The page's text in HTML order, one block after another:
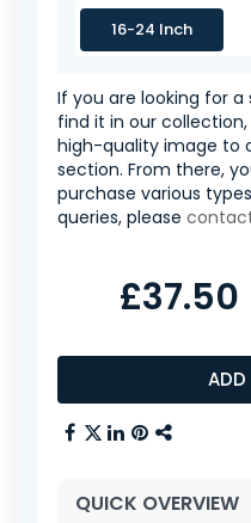
16-24 Inch
If you are looking for
find it in our
high-quality image to
section. From there,
purchase various
queries, please
ADD
£37.50
QUICK OVERVIEW